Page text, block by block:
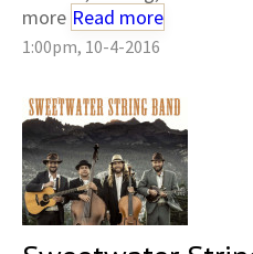
more Read more
1:00pm, 10-4-2016